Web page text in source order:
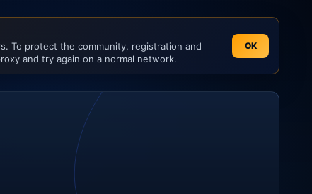
To protect the community, registration and
and try again on a normal network.
OK